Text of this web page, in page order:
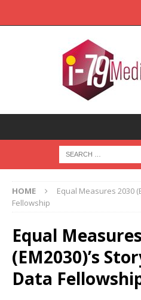
HOME
Equal Measures 2030
Fellowship
Equal
(EM2030)’s
Data